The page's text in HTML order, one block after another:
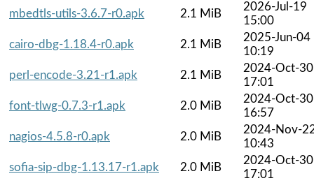
mbedtls-utils-3.6.7-r0.apk
2.1 MiB
2026-Jul-19
15:00
cairo-dbg-1.18.4-r0.apk
2.1 MiB
2025-Jun-04
10:19
perl-encode-3.21-r1.apk
2.1 MiB
2024-Oct-30
17:01
font-tlwg-0.7.3-r1.apk
2.0 MiB
2024-Oct-30
16:57
nagios-4.5.8-r0.apk
2.0 MiB
2024-Nov-
10:43
sofia-sip-dbg-1.13.17-r1.apk
2.0 MiB
2024-Oct-30
17:01